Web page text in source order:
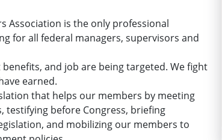
Association is the only professional
for all federal managers, supervisors and
and job are being targeted. We fight
earned.
that helps our members by meeting
testifying before Congress, briefing
and mobilizing our members to